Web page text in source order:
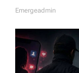
A
O
R
Emergeadmin